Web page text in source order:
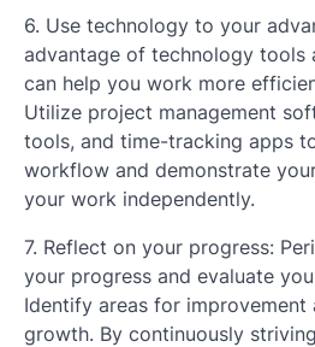
6. Use technology to your
advantage of technology tools
can help you work more
Utilize project management
tools, and time-tracking apps
workflow and demonstrate
your work independently.
7. Reflect on your progress:
your progress and evaluate
Identify areas for
growth. By continuously